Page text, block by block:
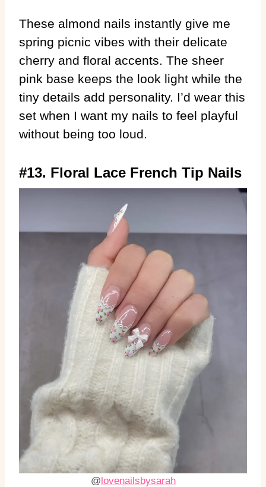
These almond nails instantly give me
spring picnic vibes with their delicate
cherry and floral accents. The sheer
pink base keeps the look light while the
tiny details add personality. I’d wear this
set when I want my nails to feel playful
without being too loud.
#13. Floral Lace French Tip Nails
@lovenailsbysarah